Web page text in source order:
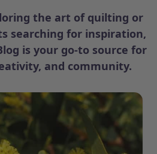
the art of quilting or
searching for inspiration,
is your go-to source for
and community.